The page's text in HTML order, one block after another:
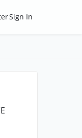
Sign In